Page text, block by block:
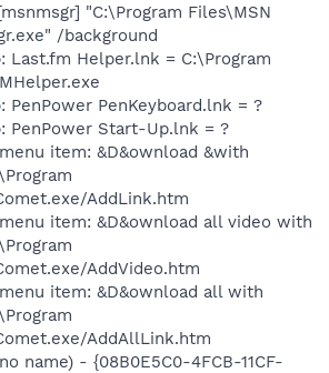
"C:\Program Files\MSN
/background
Last.fm Helper.lnk = C:\Program
PenPower PenKeyboard.lnk = ?
PenPower Start-Up.lnk = ?
item: &D&ownload &with
AddLink.htm
item: &D&ownload all video with
AddVideo.htm
item: &D&ownload all with
AddAllLink.htm
name) - {08B0E5C0-4FCB-11CF-